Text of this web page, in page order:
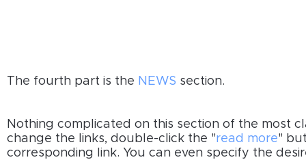
The fourth part is the NEWS section.
Nothing complicated on this section of the most
change the links, double-click the "read more"
corresponding link. You can even specify the